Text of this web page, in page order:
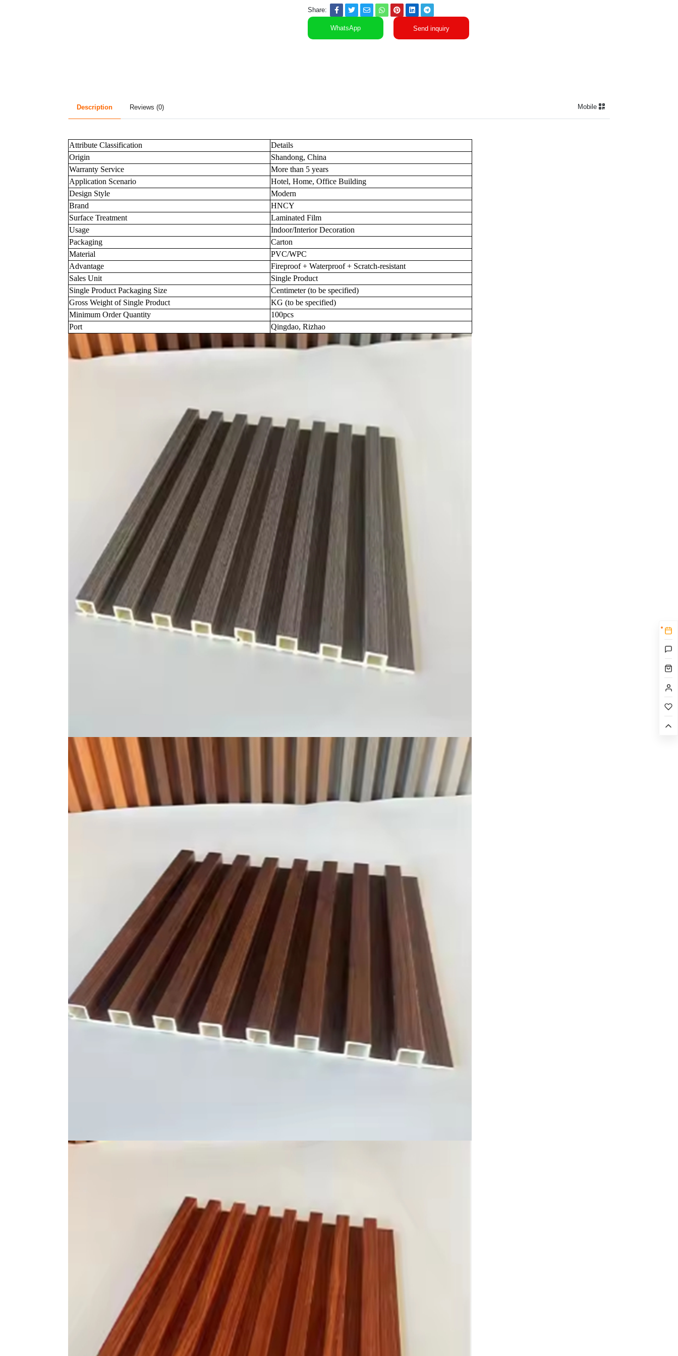
Share:
WhatsApp Send inquiry
Description Reviews (0) Mobile
Attribute Classification
Details
Origin
Shandong, China
Warranty Service
More than 5 years
Application Scenario
Hotel, Home, Office Building
Design Style
Modern
Brand
HNCY
Surface Treatment
Laminated Film
Usage
Indoor/Interior Decoration
Packaging
Carton
Material
PVC/WPC
Advantage
Fireproof + Waterproof + Scratch-resistant
Sales Unit
Single Product
Single Product Packaging Size
Centimeter (to be specified)
Gross Weight of Single Product
KG (to be specified)
Minimum Order Quantity
100pcs
Port
Qingdao, Rizhao